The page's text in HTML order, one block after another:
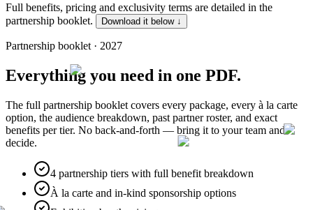
Full benefits, pricing and exclusivity terms are detailed in the
partnership booklet.
Download it below ↓
Partnership booklet · 2027
Everything you need in one PDF.
The full partnership booklet covers every package, every à la carte
option, the audience breakdown, past partner roster, and exact
benefits per tier. No back-and-forth — bring it to your team and
decide.
4 partnership tiers with full benefit breakdown
À la carte and in-kind sponsorship options